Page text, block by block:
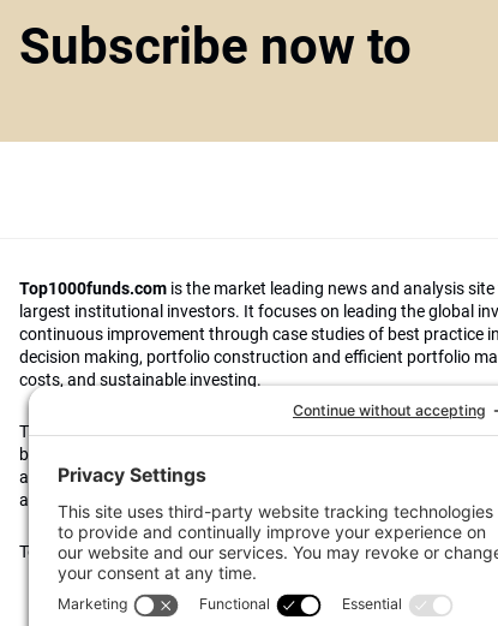
Subscribe now to
Top1000funds.com is the market leading news and analysis site
largest institutional investors. It focuses on leading the global
continuous improvement through case studies of best practice
decision making, portfolio construction and efficient portfolio
costs, and sustainable investing.
The publication pushes the industry to question whether status
behaviours to tackle risks and opportunities will be sufficient in
actively campaigns for diversity, sustainability, transparency,
alignment of fees in the investment industry.
Top1000funds.com is read by investment professionals in more